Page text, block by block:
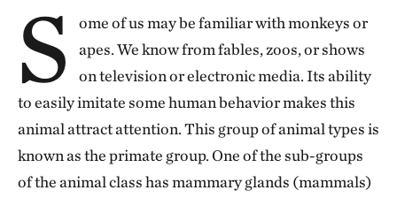
S
ome of us may be familiar with monkeys or
apes. We know from fables, zoos, or shows
on television or electronic media. Its ability
to easily imitate some human behavior makes this
animal attract attention. This group of animal types is
known as the primate group. One of the sub-groups
of the animal class has mammary glands (mammals)